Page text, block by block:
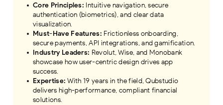
Core Principles: Intuitive navigation, secure
authentication (biometrics), and clear data
visualization.
Must-Have Features: Frictionless onboarding,
secure payments, API integrations, and gamification.
Industry Leaders: Revolut, Wise, and Monobank
showcase how user-centric design drives app
success.
Expertise: With 19 years in the field, Qubstudio
delivers high-performance, compliant financial
solutions.